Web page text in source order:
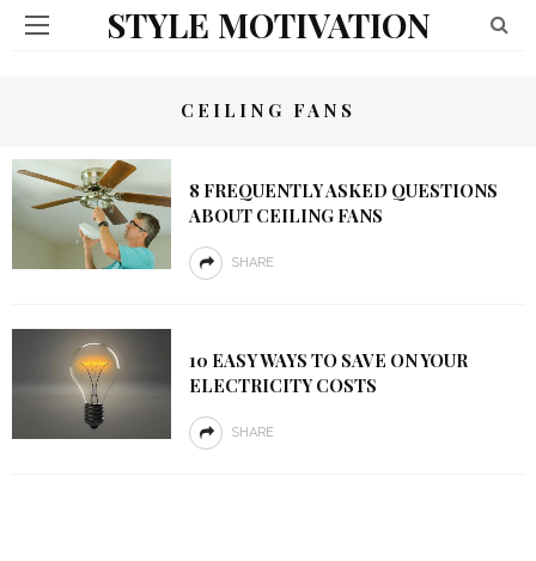
STYLE MOTIVATION
CEILING FANS
8 FREQUENTLY ASKED QUESTIONS
ABOUT CEILING FANS
SHARE
10 EASY WAYS TO SAVE ON YOUR
ELECTRICITY COSTS
SHARE